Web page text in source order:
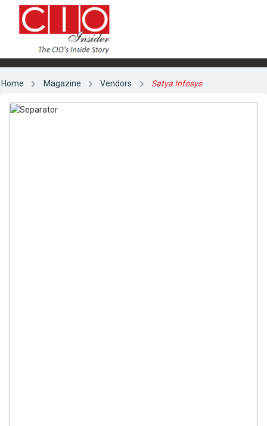
Home Magazine Vendors Satya Infosys